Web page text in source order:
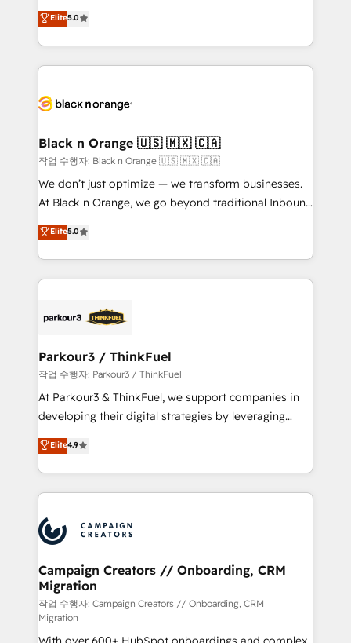
impact of your digital transformation, including a
detailed financial rationale with a focus on ROI and
embark on a transformational journey that sets your
business up for long-term success. Unlock your
business. If not now, when?
DIGITALISIM, nous avons l'intime conviction que la
réussite des entreprises passe par l’innovation web,
le marketing digital, et la relation client ! C'est
pourquoi, nos experts sont à la fois capables de
référencement, votre stratégie digitale et le pilotage
projet HubSpot avec DIGITALISIM : 🧽 Nettoyage,
migration et intégration des bases de données. 🚀
Développement des interfaces avec vos logiciels
métiers ⚙️ Configuration de la plateforme HubSpot
Book Process & Guidelines utilisateurs 🎓
Formations des utilisateurs
Elite5.0
Black n Orange 🇺🇸 🇲🇽 🇨🇦
작업 수행자: Black n Orange 🇺🇸 🇲🇽 🇨🇦
We don’t just optimize — we transform businesses.
At Black n Orange, we go beyond traditional Inbound
Marketing with our exclusive methodologies:
BOOMS and BOOST. Together, they form a powerful
combination that has driven success for over 800
businesses worldwide. As Elite HubSpot Partners, we
strategies that integrate data-driven marketing,
companies scale faster and smarter. 🔹 BOOMS:
Demand generation for all your buyers With BOOMS,
you invest in 100% of your buyers, accelerating your
growth and positioning yourself as an undisputed
transformation process A methodology designed to
implement HubSpot effectively and optimize your
record of business transformation, our growth-first
approach has helped brands dominate their
Elite5.0
Parkour3 / ThinkFuel
작업 수행자: Parkour3 / ThinkFuel
At Parkour3 & ThinkFuel, we support companies in
developing their digital strategies by leveraging
technologies and automating their marketing and
sales processes to generate growth. Our offer spans
from Strategy to Operations. We specialize in CRM
onboarding and implementation, web design, sales
extensive experience working with tech companies
and manufacturers since 2002, we are committed to
empowering our clients and developing their
autonomy. Get to grips with HubSpot through
guided implementation and seamless integration of
the CRM platform into your digital ecosystem. Would
Elite4.9
Campaign Creators // Onboarding, CRM
Migration
작업 수행자: Campaign Creators // Onboarding, CRM
Migration